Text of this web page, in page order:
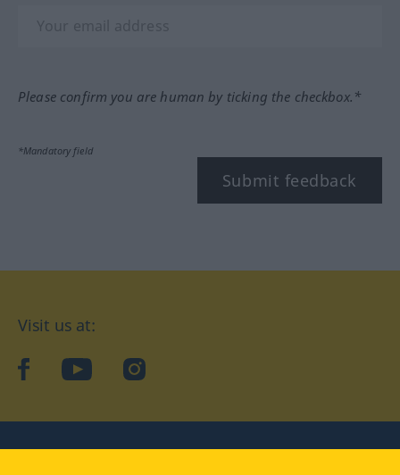
Please confirm you are human by ticking the checkbox.*
*Mandatory field
Submit feedback
Visit us at:
facebookYouTubeInstagram